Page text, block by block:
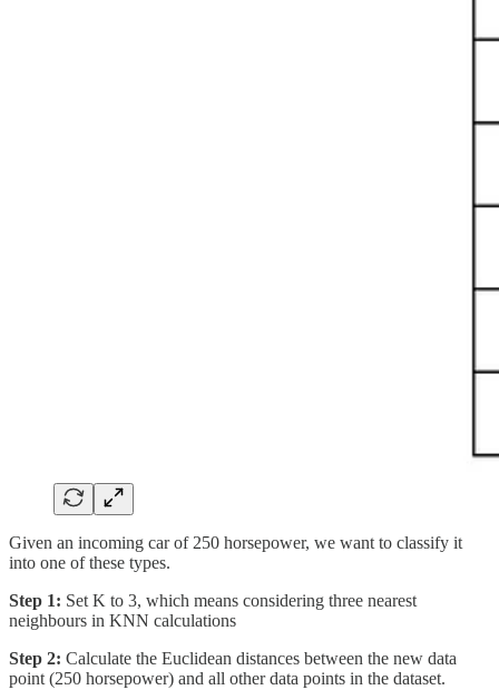
Given an incoming car of 250 horsepower, we want to classify it
into one of these types.
Step 1: Set K to 3, which means considering three nearest
neighbours in KNN calculations
Step 2: Calculate the Euclidean distances between the new data
point (250 horsepower) and all other data points in the dataset.